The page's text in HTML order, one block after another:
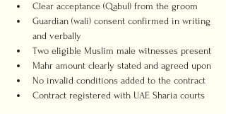
Clear acceptance (Qabul) from the groom
Guardian (wali) consent confirmed in writing
and verbally
Two eligible Muslim male witnesses present
Mahr amount clearly stated and agreed upon
No invalid conditions added to the contract
Contract registered with UAE Sharia courts